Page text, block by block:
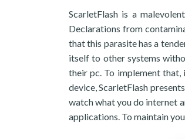
ScarletFlash is a
Declarations from
that this parasite has a
itself to other systems
their pc. To implement
device, ScarletFlash
watch what you do internet
applications. To maintain